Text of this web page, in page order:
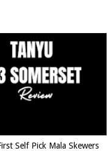
Self Pick Mala Skewers